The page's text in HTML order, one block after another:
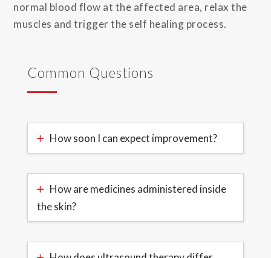
normal blood flow at the affected area, relax the
muscles and trigger the self healing process.
Common Questions
How soon I can expect improvement?
How are medicines administered inside
the skin?